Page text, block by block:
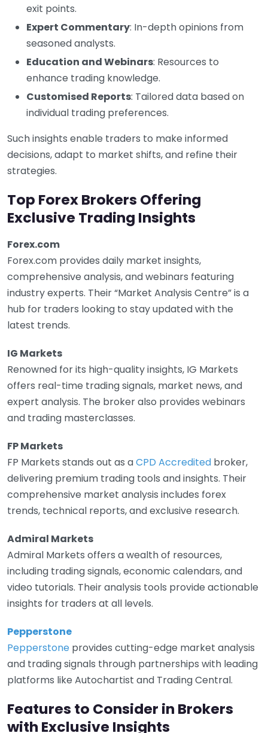
exit points.
Expert Commentary: In-depth opinions from
seasoned analysts.
Education and Webinars: Resources to
enhance trading knowledge.
Customised Reports: Tailored data based on
individual trading preferences.
Such insights enable traders to make informed
decisions, adapt to market shifts, and refine their
strategies.
Top Forex Brokers Offering
Exclusive Trading Insights
Forex.com
Forex.com provides daily market insights,
comprehensive analysis, and webinars featuring
industry experts. Their “Market Analysis Centre” is a
hub for traders looking to stay updated with the
latest trends.
IG Markets
Renowned for its high-quality insights, IG Markets
offers real-time trading signals, market news, and
expert analysis. The broker also provides webinars
and trading masterclasses.
FP Markets
FP Markets stands out as aCPD Accredited broker,
delivering premium trading tools and insights. Their
comprehensive market analysis includes forex
trends, technical reports, and exclusive research.
Admiral Markets
Admiral Markets offers a wealth of resources,
including trading signals, economic calendars, and
video tutorials. Their analysis tools provide actionable
insights for traders at all levels.
Pepperstone
Pepperstone provides cutting-edge market analysis
and trading signals through partnerships with leading
platforms like Autochartist and Trading Central.
Features to Consider in Brokers
with Exclusive Insights